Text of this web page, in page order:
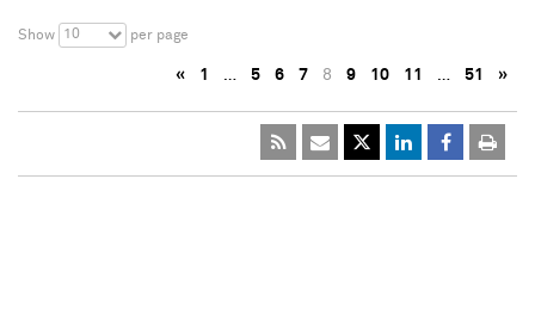
Show 10 per page
« 1 … 5 6 7 8 9 10 11 … 51 »